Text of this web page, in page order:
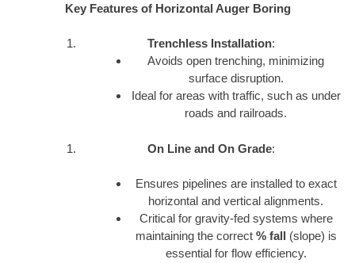
Key Features of Horizontal Auger Boring
Trenchless Installation:
Avoids open trenching, minimizing
surface disruption.
Ideal for areas with traffic, such as under
roads and railroads.
On Line and On Grade:
Ensures pipelines are installed to exact
horizontal and vertical alignments.
Critical for gravity-fed systems where
maintaining the correct % fall (slope) is
essential for flow efficiency.